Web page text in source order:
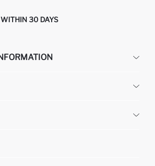
30 DAYS
DEFACTO?